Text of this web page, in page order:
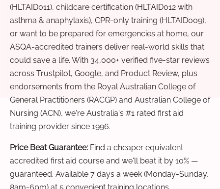
(HLTAID011), childcare certification (HLTAID012 with
asthma & anaphylaxis), CPR-only training (HLTAID009),
or want to be prepared for emergencies at home, our
ASQA-accredited trainers deliver real-world skills that
could save a life. With 34,000+ verified five-star reviews
across Trustpilot, Google, and Product Review, plus
endorsements from the Royal Australian College of
General Practitioners (RACGP) and Australian College of
Nursing (ACN), we're Australia's #1 rated first aid
training provider since 1996.
Price Beat Guarantee: Find a cheaper equivalent
accredited first aid course and we'll beat it by 10% —
guaranteed. Available 7 days a week (Monday-Sunday,